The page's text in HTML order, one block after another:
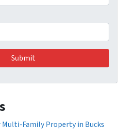
Multi-Family Property in Bucks